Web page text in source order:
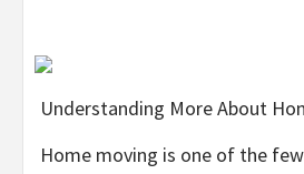
Understanding More About
Home moving is one of the